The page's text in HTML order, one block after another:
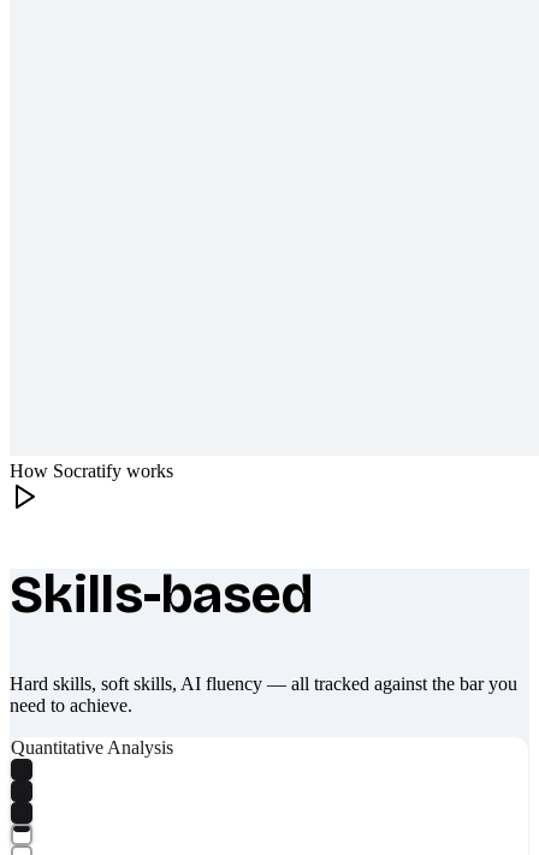
How Socratify works
What makes Socratify different
Skills-based
Hard skills, soft skills, AI fluency — all tracked against the bar you
need to achieve.
Quantitative Analysis